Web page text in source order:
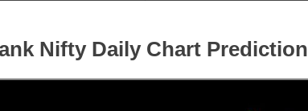
Nifty Daily Chart Prediction